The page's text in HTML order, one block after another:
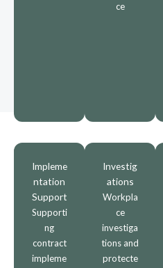
ce
Impleme
ntation
Support
Supporti
ng
contract
impleme
Investig
ations
Workpla
ce
investiga
tions and
protecte